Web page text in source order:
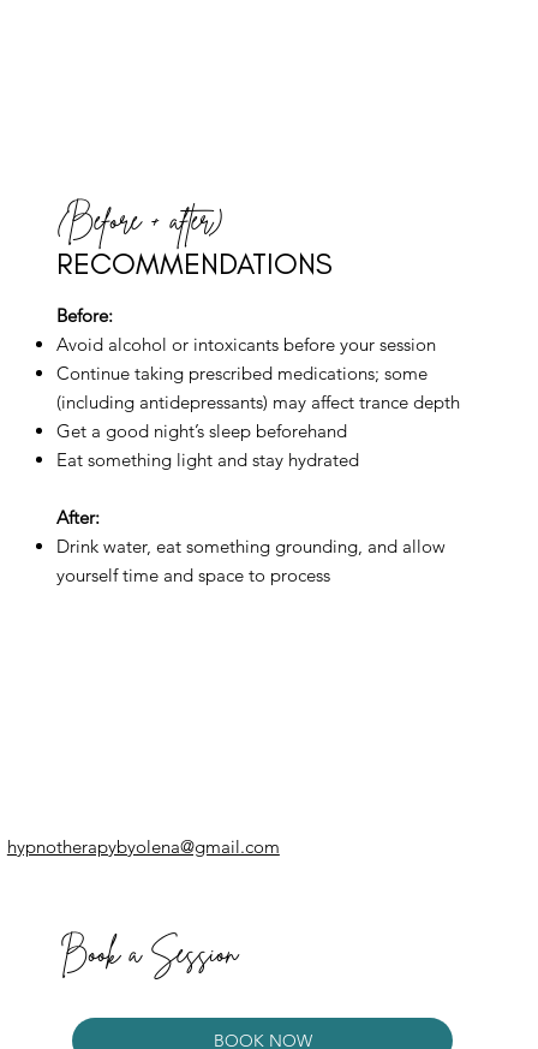
(Before + after)
RECOMMENDATIONS
Before:
Avoid alcohol or intoxicants before your session
Continue taking prescribed medications; some
(including antidepressants) may affect trance depth
Get a good night’s sleep beforehand
Eat something light and stay hydrated
After:
Drink water, eat something grounding, and allow
yourself time and space to process
hypnotherapybyolena@gmail.com
Book a Session
BOOK NOW